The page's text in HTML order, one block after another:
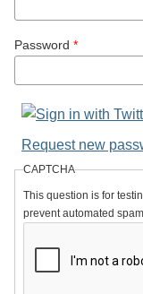
Password *
Request new
CAPTCHA
This question is for
prevent automated